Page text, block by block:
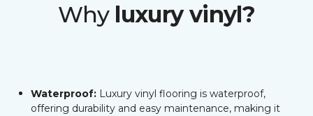
Why luxury vinyl?
Waterproof: Luxury vinyl flooring is waterproof,
offering durability and easy maintenance, making it